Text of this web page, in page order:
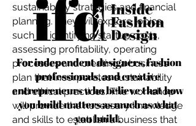
For independent designers, fashion
professionals, and creative
entrepreneurs who believe that how
you build matters as much as what
you build.
sustainability strategies and financial
planning. They will explore topics
such as identifying startup costs,
assessing profitability, operating
processes and creating a business
plan that incorporates sustainability
and ethical practices. The workshop
will provide the necessary knowledge
and skills to establish a business that